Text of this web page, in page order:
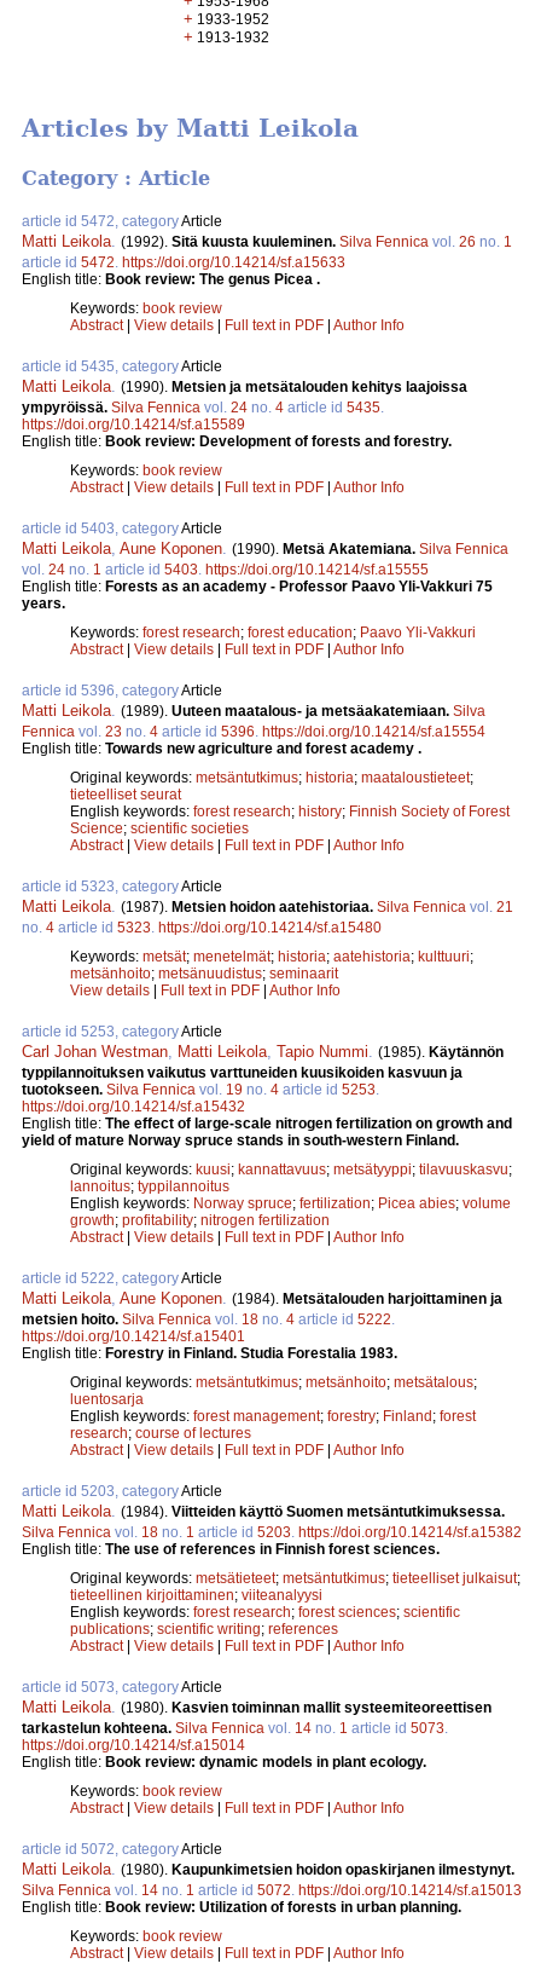
+ 1933-1952
+ 1913-1932
Articles by Matti Leikola
Category : Article
article id 5472, categoryArticle
Matti Leikola (1992). Sitä kuusta kuuleminen. Silva Fennica vol. 26 no. 1
article id 5472 https://doi.org/10.14214/sf.a15633
English title: Book review: The genus Picea .
Keywords: book review
Abstract| View details | Full text in PDF | Author Info
article id 5435, categoryArticle
Matti Leikola (1990). Metsien ja metsätalouden kehitys laajoissa
ympyröissä. Silva Fennica vol. 24 no. 4 article id 5435
https://doi.org/10.14214/sf.a15589
English title: Book review: Development of forests and forestry.
Keywords: book review
Abstract| View details | Full text in PDF | Author Info
article id 5403, categoryArticle
Matti Leikola Aune Koponen (1990). Metsä Akatemiana. Silva Fennica
vol. 24 no. 1 article id 5403 https://doi.org/10.14214/sf.a15555
English title: Forests as an academy - Professor Paavo Yli-Vakkuri 75
years.
Keywords: forest research; forest education; Paavo Yli-Vakkuri
Abstract| View details | Full text in PDF | Author Info
article id 5396, categoryArticle
Matti Leikola (1989). Uuteen maatalous- ja metsäakatemiaan. Silva
Fennica vol. 23 no. 4 article id 5396 https://doi.org/10.14214/sf.a15554
English title: Towards new agriculture and forest academy .
Original keywords: metsäntutkimus; historia; maataloustieteet;
tieteelliset seurat
English keywords: forest research; history; Finnish Society of Forest
Science; scientific societies
Abstract| View details | Full text in PDF | Author Info
article id 5323, categoryArticle
Matti Leikola (1987). Metsien hoidon aatehistoriaa. Silva Fennica vol. 21
no. 4 article id 5323 https://doi.org/10.14214/sf.a15480
Keywords: metsät; menetelmät; historia; aatehistoria; kulttuuri;
metsänhoito; metsänuudistus; seminaarit
View details | Full text in PDF | Author Info
article id 5253, categoryArticle
Carl Johan Westman Matti Leikola Tapio Nummi (1985). Käytännön
typpilannoituksen vaikutus varttuneiden kuusikoiden kasvuun ja
tuotokseen. Silva Fennica vol. 19 no. 4 article id 5253
https://doi.org/10.14214/sf.a15432
English title: The effect of large-scale nitrogen fertilization on growth and
yield of mature Norway spruce stands in south-western Finland.
Original keywords: kuusi; kannattavuus; metsätyyppi; tilavuuskasvu;
lannoitus; typpilannoitus
English keywords: Norway spruce; fertilization; Picea abies; volume
growth; profitability; nitrogen fertilization
Abstract| View details | Full text in PDF | Author Info
article id 5222, categoryArticle
Matti Leikola Aune Koponen (1984). Metsätalouden harjoittaminen ja
metsien hoito. Silva Fennica vol. 18 no. 4 article id 5222
https://doi.org/10.14214/sf.a15401
English title: Forestry in Finland. Studia Forestalia 1983.
Original keywords: metsäntutkimus; metsänhoito; metsätalous;
luentosarja
English keywords: forest management; forestry; Finland; forest
research; course of lectures
Abstract| View details | Full text in PDF | Author Info
article id 5203, categoryArticle
Matti Leikola (1984). Viitteiden käyttö Suomen metsäntutkimuksessa.
Silva Fennica vol. 18 no. 1 article id 5203 https://doi.org/10.14214/sf.a15382
English title: The use of references in Finnish forest sciences.
Original keywords: metsätieteet; metsäntutkimus; tieteelliset julkaisut;
tieteellinen kirjoittaminen; viiteanalyysi
English keywords: forest research; forest sciences; scientific
publications; scientific writing; references
Abstract| View details | Full text in PDF | Author Info
article id 5073, categoryArticle
Matti Leikola (1980). Kasvien toiminnan mallit systeemiteoreettisen
tarkastelun kohteena. Silva Fennica vol. 14 no. 1 article id 5073
https://doi.org/10.14214/sf.a15014
English title: Book review: dynamic models in plant ecology.
Keywords: book review
Abstract| View details | Full text in PDF | Author Info
article id 5072, categoryArticle
Matti Leikola (1980). Kaupunkimetsien hoidon opaskirjanen ilmestynyt.
Silva Fennica vol. 14 no. 1 article id 5072 https://doi.org/10.14214/sf.a15013
English title: Book review: Utilization of forests in urban planning.
Keywords: book review
Abstract| View details | Full text in PDF | Author Info